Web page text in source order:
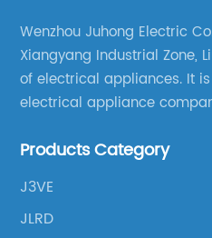
Wenzhou Juhong Electric
Xiangyang Industrial Zone,
of electrical appliances. It
electrical appliance
production, manufacturing
Products Category
J3VE
JLRD